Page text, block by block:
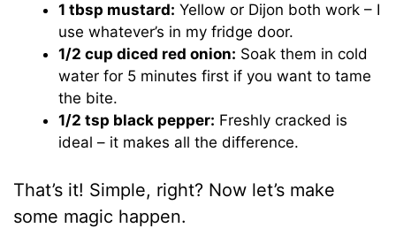
1 tbsp mustard: Yellow or Dijon both work – I
use whatever’s in my fridge door.
1/2 cup diced red onion: Soak them in cold
water for 5 minutes first if you want to tame
the bite.
1/2 tsp black pepper: Freshly cracked is
ideal – it makes all the difference.
That’s it! Simple, right? Now let’s make
some magic happen.